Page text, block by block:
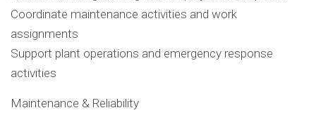
Coordinate maintenance activities and work
assignments
Support plant operations and emergency response
activities
Maintenance & Reliability